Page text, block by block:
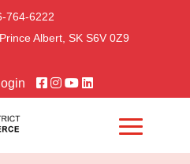
764-6222
Albert, SK S6V 0Z9